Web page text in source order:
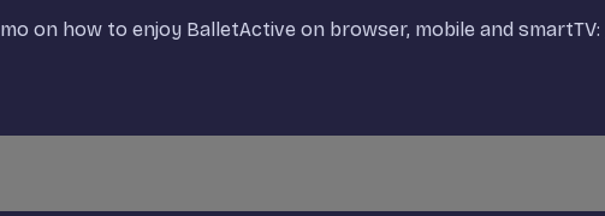
on how to enjoy BalletActive on browser, mobile and smartTV: